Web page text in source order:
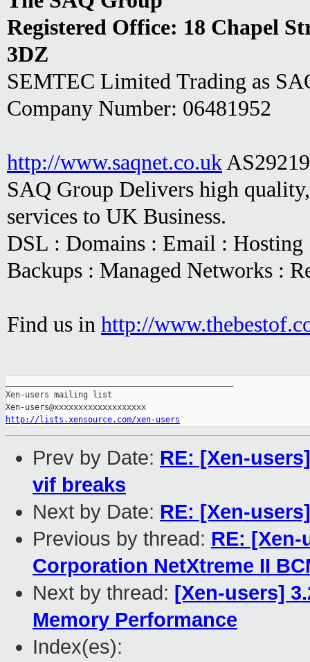
Registered Office: 18 Chapel
3DZ
SEMTEC Limited Trading as
Company Number: 06481952
http://www.saqnet.co.ukAS29219
SAQ Group Delivers high
services to UK Business.
DSL : Domains : Email :
Backups : Managed Networks :
Find us in http://
Xen-users mailing list
http://lists.xensource.com/xen-users
Prev by Date: RE: [Xen-
vif breaks
Next by Date: RE: [Xen-
Previous by thread: RE:
Corporation NetXtreme II
Next by thread: [Xen-users]
Memory Performance
Index(es):